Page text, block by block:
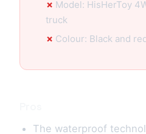
Model: HisHerToy
truck
Colour: Black and
The waterproof